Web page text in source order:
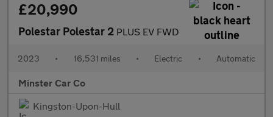
£20,990
Polestar Polestar 2 PLUS EV FWD
2023 • 16,531 miles • Electric • Automatic
Minster Car Co
Kingston-Upon-Hull